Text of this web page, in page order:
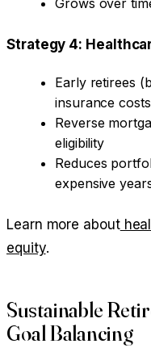
Strategy 4:
Early retirees
insurance costs
Reverse
eligibility
Reduces
expensive
Learn more about
equity.
Sustainable
Goal Balancing